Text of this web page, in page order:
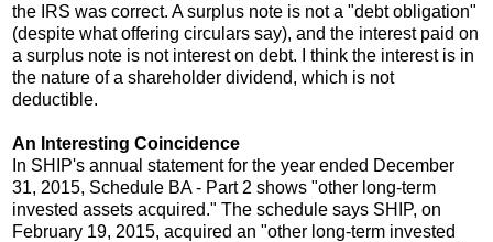
the IRS was correct. A surplus note is not a "debt obligation"
(despite what offering circulars say), and the interest paid on
a surplus note is not interest on debt. I think the interest is in
the nature of a shareholder dividend, which is not
deductible.
An Interesting Coincidence
In SHIP's annual statement for the year ended December
31, 2015, Schedule BA - Part 2 shows "other long-term
invested assets acquired." The schedule says SHIP, on
February 19, 2015, acquired an "other long-term invested